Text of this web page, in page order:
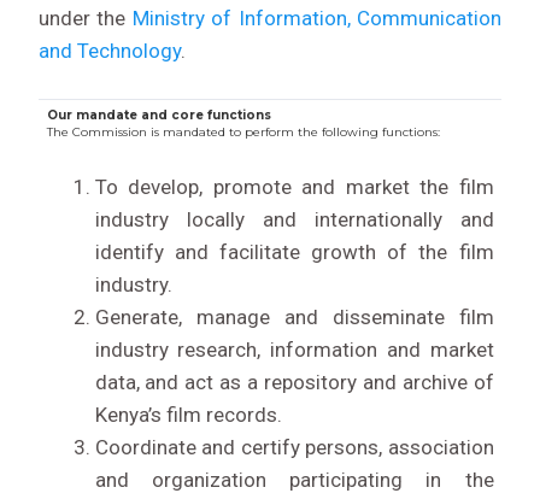
under the Ministry of Information, Communication
and Technology.
Our mandate and core functions
The Commission is mandated to perform the following functions:
To develop, promote and market the film
industry locally and internationally and
identify and facilitate growth of the film
industry.
Generate, manage and disseminate film
industry research, information and market
data, and act as a repository and archive of
Kenya’s film records.
Coordinate and certify persons, association
and organization participating in the